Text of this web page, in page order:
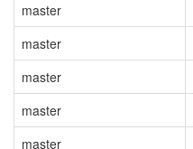
master
master
master
master
master